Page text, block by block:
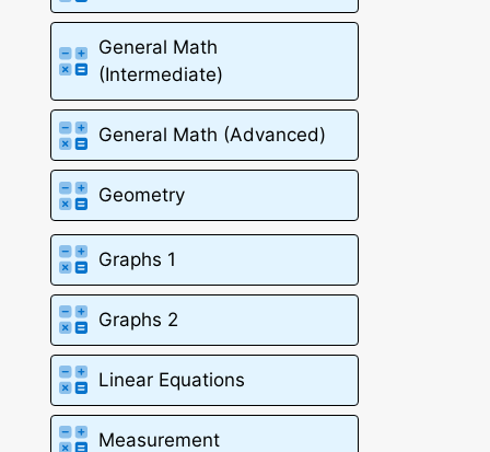
General Math
(Intermediate)
General Math (Advanced)
Geometry
Graphs 1
Graphs 2
Linear Equations
Measurement